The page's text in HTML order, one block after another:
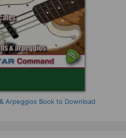
Arpeggios Book to Download